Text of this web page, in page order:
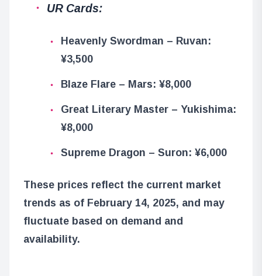
UR Cards:
Heavenly Swordman – Ruvan:
¥3,500
Blaze Flare – Mars: ¥8,000
Great Literary Master – Yukishima:
¥8,000
Supreme Dragon – Suron: ¥6,000
These prices reflect the current market
trends as of February 14, 2025, and may
fluctuate based on demand and
availability.